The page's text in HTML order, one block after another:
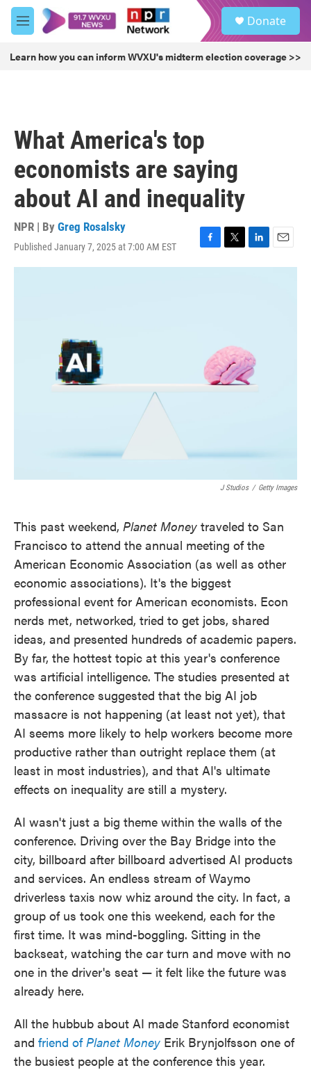
Skip to main content
M
e
u
Donate
Learn how you can inform WVXU's midterm election coverage >>
What America's top
economists are saying
about AI and inequality
NPR | By Greg Rosalsky
Published January 7, 2025 at 7:00 AM EST
F
a
T
w
L
i
E
m
J Studios / Getty Images
This past weekend, Planet Money traveled to San
Francisco to attend the annual meeting of the
American Economic Association (as well as other
economic associations). It's the biggest
professional event for American economists. Econ
nerds met, networked, tried to get jobs, shared
ideas, and presented hundreds of academic papers.
By far, the hottest topic at this year's conference
was artificial intelligence. The studies presented at
the conference suggested that the big AI job
massacre is not happening (at least not yet), that
AI seems more likely to help workers become more
productive rather than outright replace them (at
least in most industries), and that AI's ultimate
effects on inequality are still a mystery.
AI wasn't just a big theme within the walls of the
conference. Driving over the Bay Bridge into the
city, billboard after billboard advertised AI products
and services. An endless stream of Waymo
driverless taxis now whiz around the city. In fact, a
group of us took one this weekend, each for the
first time. It was mind-boggling. Sitting in the
backseat, watching the car turn and move with no
one in the driver's seat — it felt like the future was
already here.
All the hubbub about AI made Stanford economist
and friend ofPlanet Money Erik Brynjolfsson one of
the busiest people at the conference this year.